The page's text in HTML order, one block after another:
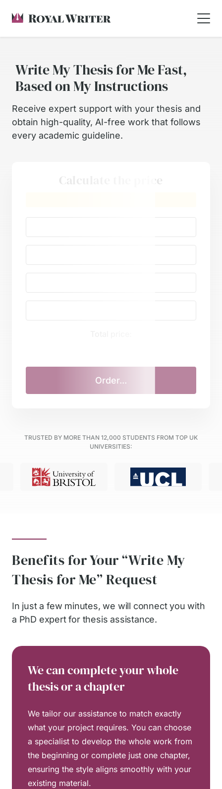
Write My Thesis for Me Fast,
Based on My Instructions
Receive expert support with your thesis and
obtain high-quality, AI-free work that follows
every academic guideline.
Calculate the price
TRUSTED BY MORE THAN 12,000 STUDENTS FROM TOP UK
UNIVERSITIES:
Benefits for Your “Write My
Thesis for Me” Request
In just a few minutes, we will connect you with
a PhD expert for thesis assistance.
We can complete your whole
thesis or a chapter
We tailor our assistance to match exactly
what your project requires. You can choose
a specialist to develop the whole work from
the beginning or complete just one chapter,
ensuring the style aligns smoothly with your
existing material.